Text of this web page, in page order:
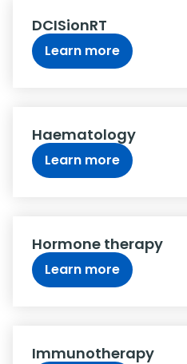
DCISionRT
Learn more
Haematology
Learn more
Hormone therapy
Learn more
Immunotherapy